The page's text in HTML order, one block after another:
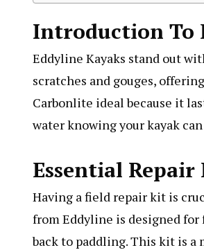
Introduction To
Eddyline Kayaks stand out
scratches and gouges,
Carbonlite ideal because it
water knowing your kayak
Essential
Having a field repair kit is
from Eddyline is designed for
back to paddling. This kit is a